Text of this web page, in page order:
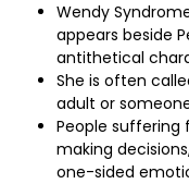
Wendy
appears beside
antithetical
She is often
adult or
People suffering
making
one-sided